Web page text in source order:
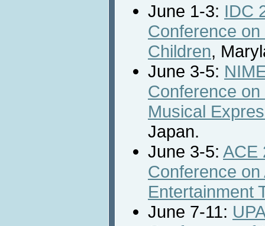
June 1-3: IDC
Conference
Children,
June 3-5:
Conference
Musical
Japan.
June 3-5: ACE
Conference
Entertainment
June 7-11: